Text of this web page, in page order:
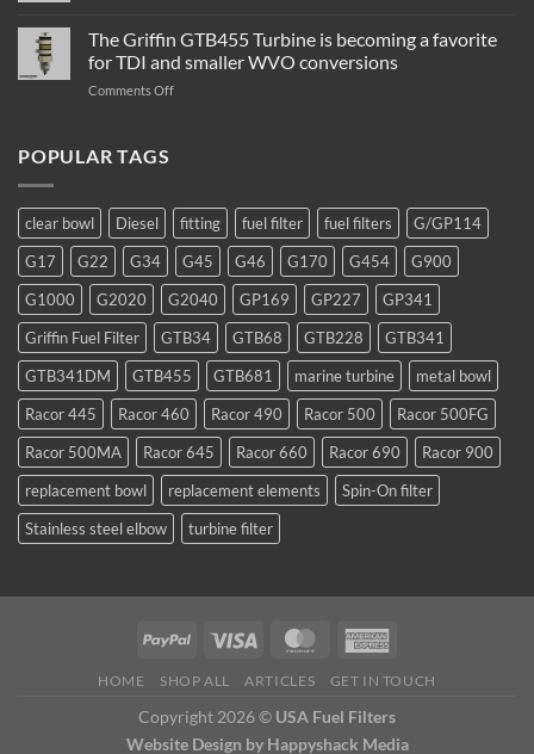
Water
Separator
–
Which
Filter
The Griffin GTB455 Turbine is becoming a favorite
for TDI and smaller WVO conversions
Comments Offon
becoming
favorite
for
TDI
and
smaller
WVO
conversions
POPULAR TAGS
clear bowl Diesel fitting fuel filter fuel filters
G/GP114
G17
G22 G34 G45 G46 G170 G454
G900
G1000
G2020 G2040 GP169 GP227
GP341
Griffin Fuel Filter
GTB34 GTB68 GTB228
GTB341
GTB341DM
GTB455 GTB681 marine turbine
metal bowl
Racor 445
Racor 460 Racor 490 Racor 500
Racor 500FG
Racor 500MA
Racor 645 Racor 660 Racor 690
Racor 900
replacement bowl
replacement elements
Spin-On filter
Stainless steel elbow
turbine filter
HOME SHOP ALL ARTICLES GET IN TOUCH
Copyright 2026 © USA Fuel Filters
Website Design by Happyshack Media